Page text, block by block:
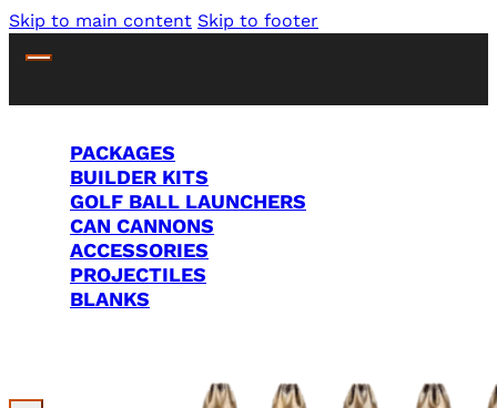
Skip to main content Skip to footer
PACKAGES
BUILDER KITS
GOLF BALL LAUNCHERS
CAN CANNONS
ACCESSORIES
PROJECTILES
BLANKS